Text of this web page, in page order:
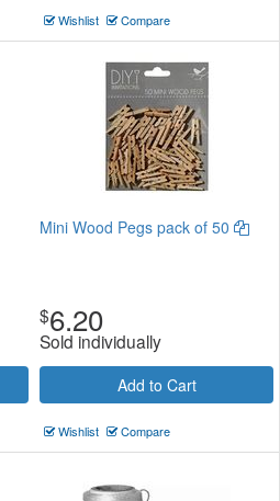
Wishlist Compare
Mini Wood Pegs pack of 50
$6.20
Sold individually
Add to Cart
Wishlist Compare